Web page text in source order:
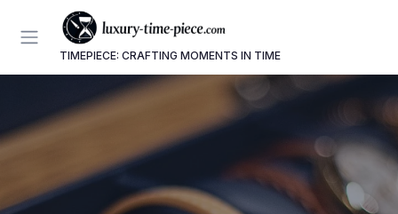
TIMEPIECE: CRAFTING MOMENTS IN TIME